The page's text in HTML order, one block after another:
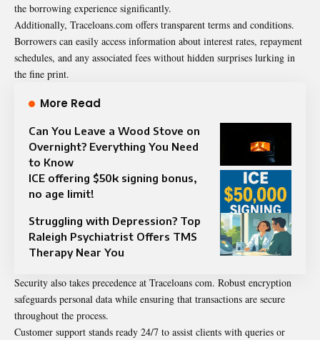
the borrowing experience significantly.
Additionally, Traceloans.com offers transparent terms and conditions.
Borrowers can easily access information about interest rates, repayment
schedules, and any associated fees without hidden surprises lurking in
the fine print.
More Read
Can You Leave a Wood Stove on
Overnight? Everything You Need
to Know
ICE offering $50k signing bonus,
no age limit!
Struggling with Depression? Top
Raleigh Psychiatrist Offers TMS
Therapy Near You
Security also takes precedence at Traceloans com. Robust encryption
safeguards personal data while ensuring that transactions are secure
throughout the process.
Customer support stands ready 24/7 to assist clients with queries or